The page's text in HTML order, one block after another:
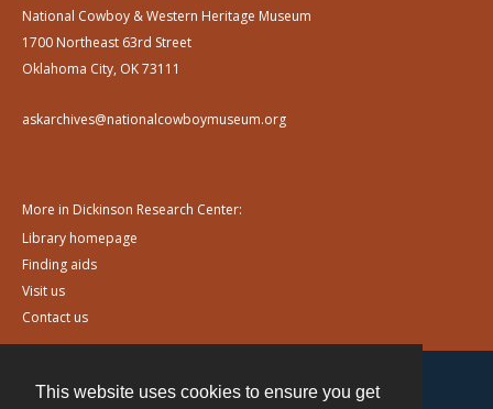
This website uses cookies to ensure you get
National Cowboy & Western Heritage Museum
1700 Northeast 63rd Street
Oklahoma City, OK 73111
askarchives@nationalcowboymuseum.org
More in Dickinson Research Center:
Library homepage
Finding aids
Visit us
Contact us